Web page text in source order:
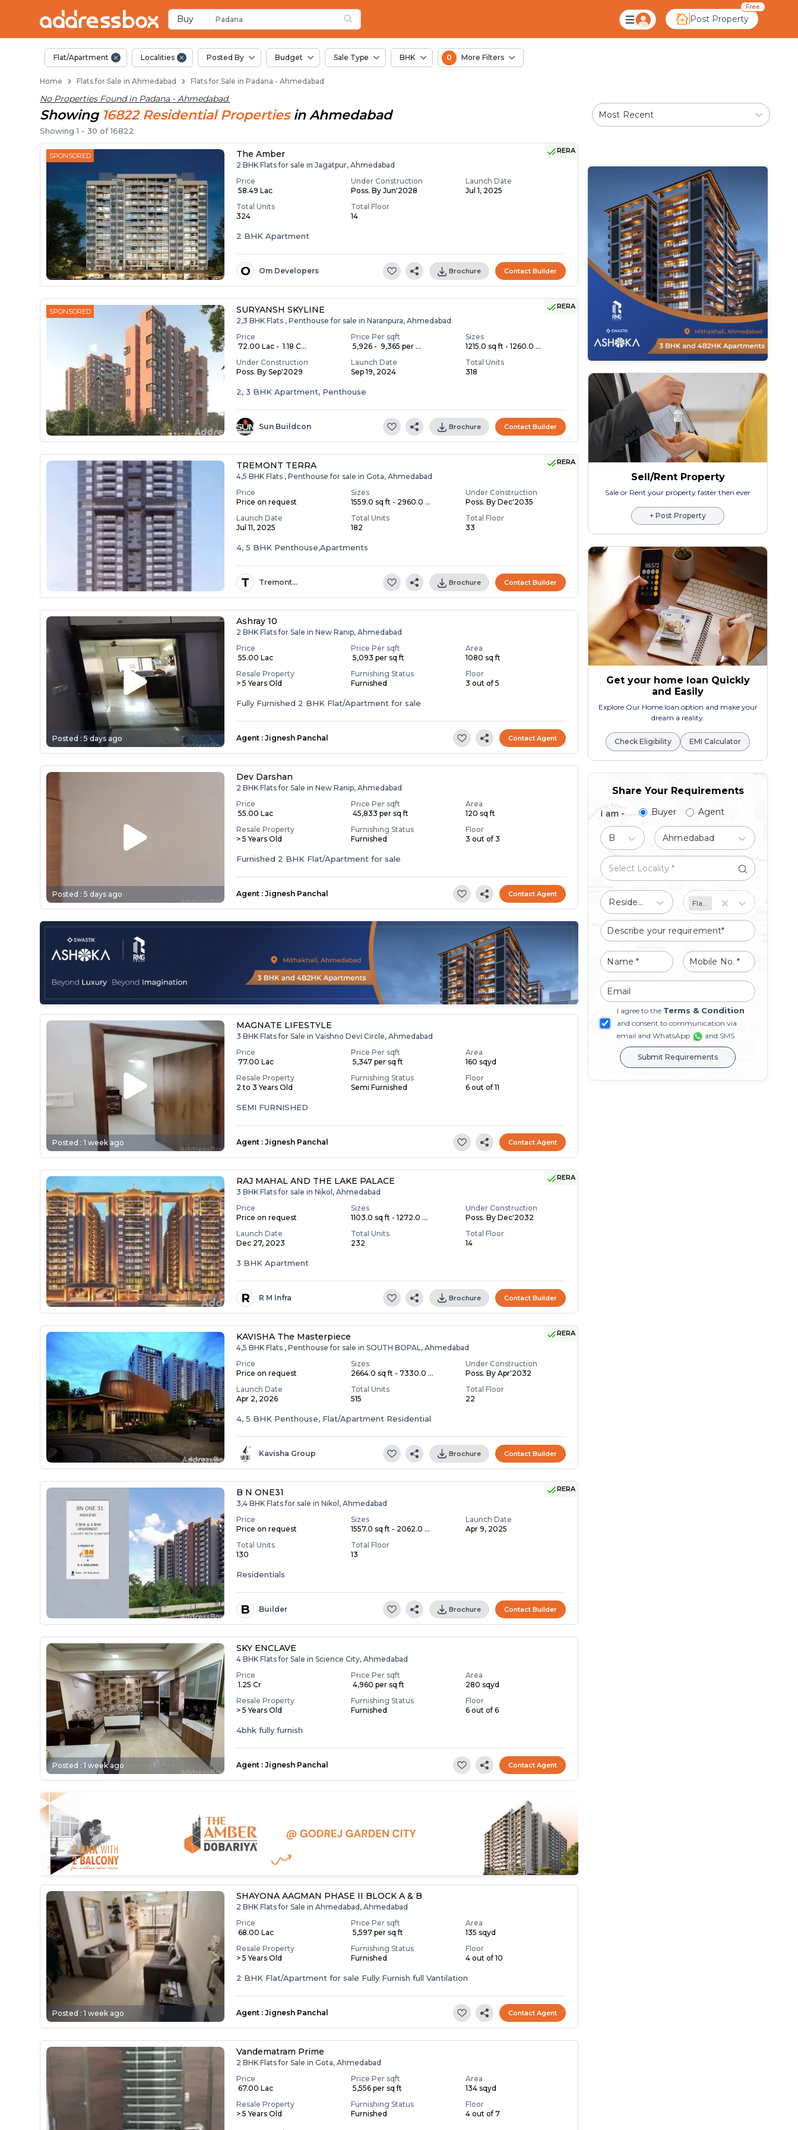
Buy Padana Post Property
Free
Flats / Apartments for Sale in Padana, Ahmedabad
Flat/Apartment Localities Posted By Budget Sale Type BHK 0 More Filters
Home Flats for Sale in Ahmedabad Flats for Sale in Padana - Ahmedabad
No Properties Found in Padana - Ahmedabad.
Showing 16822 ResidentialProperties inAhmedabad
Showing1 -30 of16822
Most Recent
SPONSORED
RERA
The Amber
2 BHK Flats for sale in Jagatpur, Ahmedabad
Price
₹ 58.49 Lac
Under Construction
Poss. By Jun'2028
Launch Date
Jul 1, 2025
Total Units
324
Total Floor
14
2 BHK Apartment
O Om Developers Brochure Contact Builder
SPONSORED
RERA
SURYANSH SKYLINE
2,3 BHK Flats , Penthouse for sale in Naranpura, Ahmedabad
Price
₹ 72.00 Lac - ₹ 1.18 C...
Price Per sqft
₹ 5,926 - ₹ 9,365 per ...
Sizes
1215.0 sq ft - 1260.0 ...
Under Construction
Poss. By Sep'2029
Launch Date
Sep 19, 2024
Total Units
318
2, 3 BHK Apartment, Penthouse
Sun Buildcon Brochure Contact Builder
RERA
TREMONT TERRA
4,5 BHK Flats , Penthouse for sale in Gota, Ahmedabad
Price
Price on request
Sizes
1559.0 sq ft - 2960.0 ...
Under Construction
Poss. By Dec'2035
Launch Date
Jul 11, 2025
Total Units
182
Total Floor
33
4, 5 BHK Penthouse,Apartments
T Tremont… Brochure Contact Builder
Posted :5 days ago
Ashray 10
2 BHK Flats for Sale in New Ranip, Ahmedabad
Price
₹ 55.00 Lac
Price Per sqft
₹ 5,093 per sq ft
Area
1080 sq ft
Resale Property
> 5 Years Old
Furnishing Status
Furnished
Floor
3 out of 5
Fully Furnished 2 BHK Flat/Apartment for sale
Agent : Jignesh Panchal Contact Agent
Posted :5 days ago
Dev Darshan
2 BHK Flats for Sale in New Ranip, Ahmedabad
Price
₹ 55.00 Lac
Price Per sqft
₹ 45,833 per sq ft
Area
120 sq ft
Resale Property
> 5 Years Old
Furnishing Status
Furnished
Floor
3 out of 3
Furnished 2 BHK Flat/Apartment for sale
Agent : Jignesh Panchal Contact Agent
Posted :1 week ago
MAGNATE LIFESTYLE
3 BHK Flats for Sale in Vaishno Devi Circle, Ahmedabad
Price
₹ 77.00 Lac
Price Per sqft
₹ 5,347 per sq ft
Area
160 sqyd
Resale Property
2 to 3 Years Old
Furnishing Status
Semi Furnished
Floor
6 out of 11
SEMI FURNISHED
Agent : Jignesh Panchal Contact Agent
RERA
RAJ MAHAL AND THE LAKE PALACE
3 BHK Flats for sale in Nikol, Ahmedabad
Price
Price on request
Sizes
1103.0 sq ft - 1272.0 ...
Under Construction
Poss. By Dec'2032
Launch Date
Dec 27, 2023
Total Units
232
Total Floor
14
3 BHK Apartment
R R M Infra Brochure Contact Builder
RERA
KAVISHA The Masterpiece
4,5 BHK Flats , Penthouse for sale in SOUTH BOPAL, Ahmedabad
Price
Price on request
Sizes
2664.0 sq ft - 7330.0 ...
Under Construction
Poss. By Apr'2032
Launch Date
Apr 2, 2026
Total Units
515
Total Floor
22
4, 5 BHK Penthouse, Flat/Apartment Residential
Kavisha Group Brochure Contact Builder
RERA
B N ONE31
3,4 BHK Flats for sale in Nikol, Ahmedabad
Price
Price on request
Sizes
1557.0 sq ft - 2062.0 ...
Launch Date
Apr 9, 2025
Total Units
130
Total Floor
13
Residentials
B Builder Brochure Contact Builder
Posted :1 week ago
SKY ENCLAVE
4 BHK Flats for Sale in Science City, Ahmedabad
Price
₹ 1.25 Cr
Price Per sqft
₹ 4,960 per sq ft
Area
280 sqyd
Resale Property
> 5 Years Old
Furnishing Status
Furnished
Floor
6 out of 6
4bhk fully furnish
Agent : Jignesh Panchal Contact Agent
Posted :1 week ago
SHAYONA AAGMAN PHASE II BLOCK A & B
2 BHK Flats for Sale in Ahmedabad, Ahmedabad
Price
₹ 68.00 Lac
Price Per sqft
₹ 5,597 per sq ft
Area
135 sqyd
Resale Property
> 5 Years Old
Furnishing Status
Furnished
Floor
4 out of 10
2 BHK Flat/Apartment for sale Fully Furnish full Vantilation
Agent : Jignesh Panchal Contact Agent
Vandematram Prime
2 BHK Flats for Sale in Gota, Ahmedabad
Price
₹ 67.00 Lac
Price Per sqft
₹ 5,556 per sq ft
Area
134 sqyd
Resale Property
> 5 Years Old
Furnishing Status
Furnished
Floor
4 out of 7
Sell/Rent Property
Sale or Rent your property faster then ever
+ Post Property
Get your home loan Quickly
and Easily
Explore Our Home loan option and make your
dream a reality.
Check Eligibility EMI Calculator
Share Your Requirements
I am - Buyer Agent
Ahmedabad
Residential Flat/Apartment
I agree to the Terms & Condition
and consent to communication via
email and WhatsApp
and SMS
Submit Requirements
Ready to Move Flats in Padana
Under Construction Flats in Padana
Flats for Sale Near Padana
Luxury Flats in Padana